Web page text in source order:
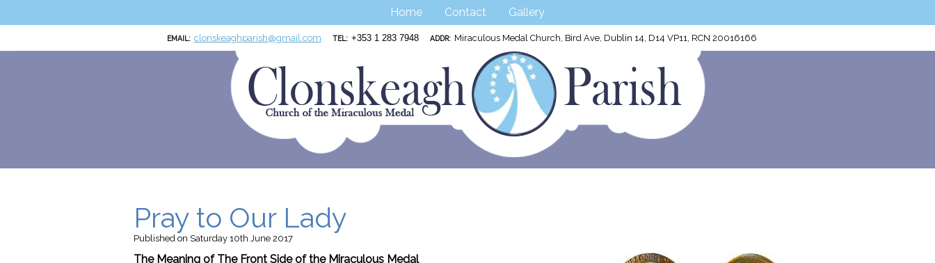
Home Contact Gallery
EMAIL: clonskeaghparish@gmail.com TEL: +353 1 283 7948 ADDR: Miraculous Medal Church, Bird Ave, Dublin 14, D14 VP11, RCN 20016166
Pray to Our Lady
Published on Saturday 10th June 2017
The Meaning of The Front Side of the Miraculous Medal